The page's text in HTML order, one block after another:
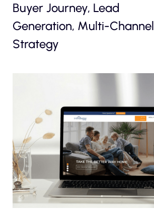
Buyer Journey, Lead
Generation, Multi-Channel
Strategy